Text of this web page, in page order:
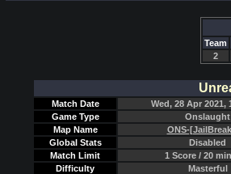
Team
2
Match Date
Wed, 28 Apr 2021,
Game Type
Onslaught
Map Name
ONS-
Global Stats
Disabled
Match Limit
1 Score / 20
Difficulty
Masterful